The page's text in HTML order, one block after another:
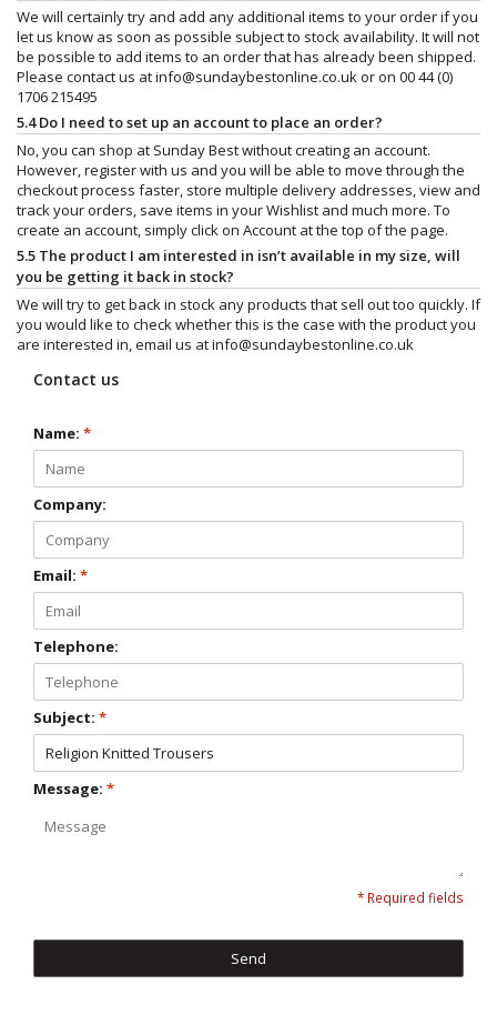
We will certainly try and add any additional items to your order if you
let us know as soon as possible subject to stock availability. It will not
be possible to add items to an order that has already been shipped.
Please contact us atinfo@sundaybestonline.co.ukor on 00 44 (0)
1706 215495
5.4 Do I need to set up an account to place an order?
No, you can shop at Sunday Best without creating an account.
However, register with us and you will be able to move through the
checkout process faster, store multiple delivery addresses, view and
track your orders, save items in your Wishlist and much more. To
create an account, simply click on Account at the top of the page.
5.5 The product I am interested in isn’t available in my size, will
you be getting it back in stock?
We will try to get back in stock any products that sell out too quickly. If
you would like to check whether this is the case with the product you
are interested in, email us atinfo@sundaybestonline.co.uk
Contact us
Name: *
Company:
Email: *
Telephone:
Subject: *
Message: *
* Required fields
Send